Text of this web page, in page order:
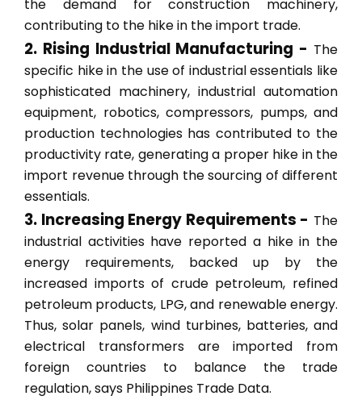
the demand for construction machinery,
contributing to the hike in the import trade.
2. Rising Industrial Manufacturing - The
specific hike in the use of industrial essentials like
sophisticated machinery, industrial automation
equipment, robotics, compressors, pumps, and
production technologies has contributed to the
productivity rate, generating a proper hike in the
import revenue through the sourcing of different
essentials.
3. Increasing Energy Requirements - The
industrial activities have reported a hike in the
energy requirements, backed up by the
increased imports of crude petroleum, refined
petroleum products, LPG, and renewable energy.
Thus, solar panels, wind turbines, batteries, and
electrical transformers are imported from
foreign countries to balance the trade
regulation, says Philippines Trade Data.